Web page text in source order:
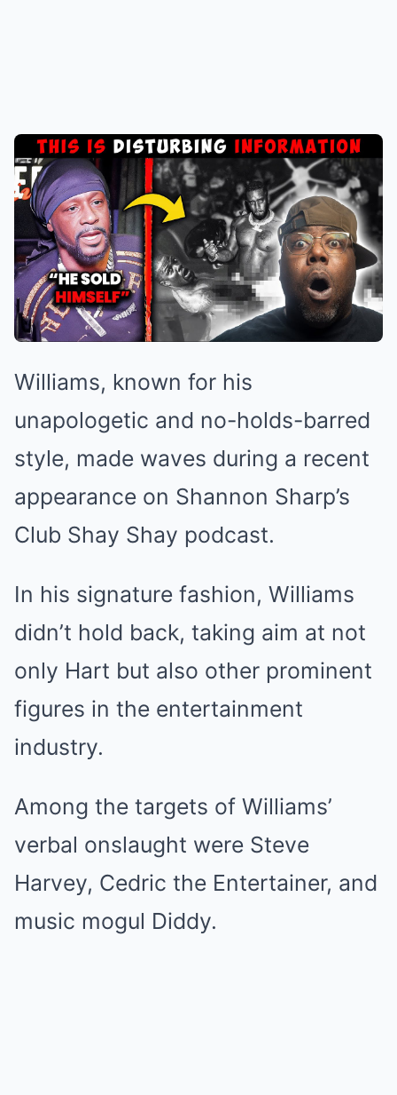
Williams, known for his
unapologetic and no-holds-barred
style, made waves during a recent
appearance on Shannon Sharp’s
Club Shay Shay podcast.
In his signature fashion, Williams
didn’t hold back, taking aim at not
only Hart but also other prominent
figures in the entertainment
industry.
Among the targets of Williams’
verbal onslaught were Steve
Harvey, Cedric the Entertainer, and
music mogul Diddy.